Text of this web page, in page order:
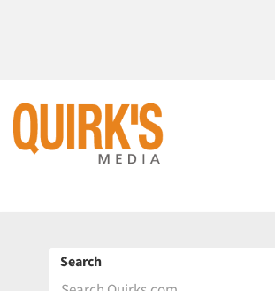
Search